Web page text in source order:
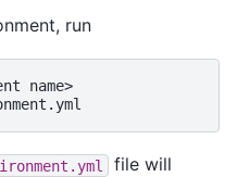
run
name>
file will